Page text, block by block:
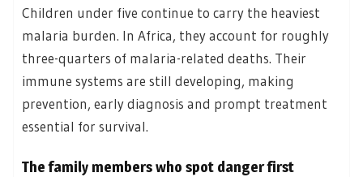
Children under five continue to carry the heaviest
malaria burden. In Africa, they account for roughly
three-quarters of malaria-related deaths. Their
immune systems are still developing, making
prevention, early diagnosis and prompt treatment
essential for survival.
The family members who spot danger first